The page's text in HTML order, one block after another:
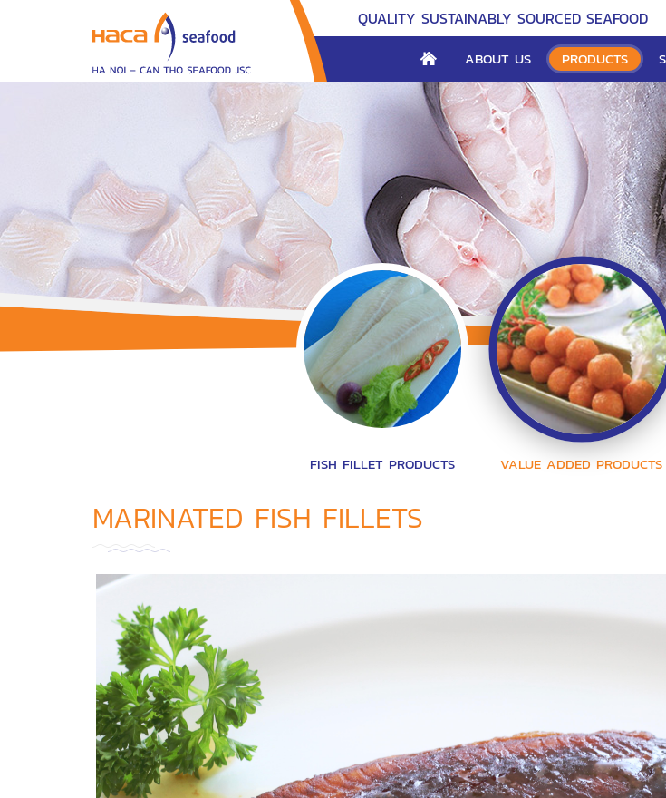
ABOUT US PRODUCTS
QUALITY SUSTAINABLY SOURCED SEAFOOD
FISH FILLET PRODUCTS VALUE ADDED PRODUCTS
MARINATED FISH FILLETS